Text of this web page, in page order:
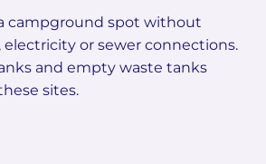
campground spot without
or sewer connections.
and empty waste tanks
sites.